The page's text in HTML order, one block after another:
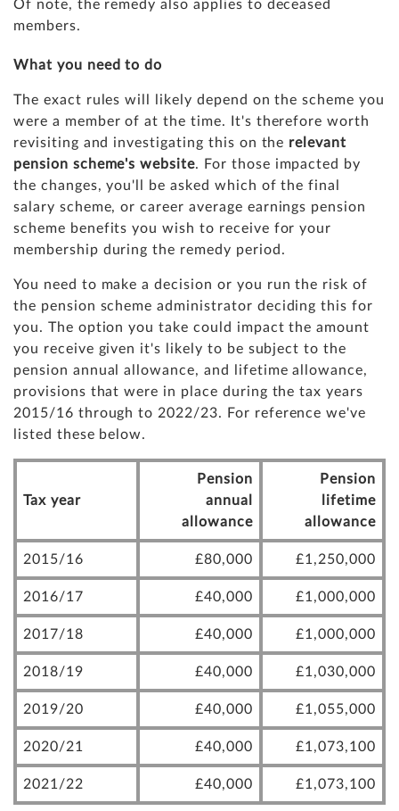
Of note, the remedy also applies to deceased
members.
What you need to do
The exact rules will likely depend on the scheme you
were a member of at the time. It's therefore worth
revisiting and investigating this on the relevant
pension scheme's website. For those impacted by
the changes, you'll be asked which of the final
salary scheme, or career average earnings pension
scheme benefits you wish to receive for your
membership during the remedy period.
You need to make a decision or you run the risk of
the pension scheme administrator deciding this for
you. The option you take could impact the amount
you receive given it's likely to be subject to the
pension annual allowance, and lifetime allowance,
provisions that were in place during the tax years
2015/16 through to 2022/23. For reference we've
listed these below.
Tax year
Pension
annual
allowance
Pension
lifetime
allowance
2015/16 £80,000 £1,250,000
2016/17 £40,000 £1,000,000
2017/18 £40,000 £1,000,000
2018/19 £40,000 £1,030,000
2019/20 £40,000 £1,055,000
2020/21 £40,000 £1,073,100
2021/22 £40,000 £1,073,100